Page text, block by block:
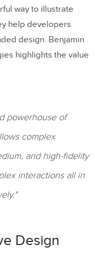
way to illustrate
help developers
design. Benjamin
highlights the value
powerhouse of
complex
and high-fidelity
interactions all in
Design